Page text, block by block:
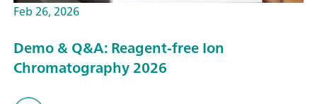
Feb 26, 2026
Demo & Q&A: Reagent-free Ion
Chromatography 2026